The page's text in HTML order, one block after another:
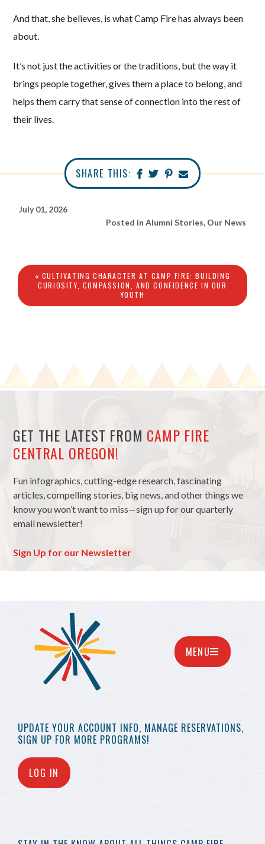
And that, she believes, is what Camp Fire has always been
about.
It’s not just the activities or the traditions, but the way it
brings people together, gives them a place to belong, and
helps them carry that sense of connection into the rest of
their lives.
SHARE THIS:
July 01, 2026
Posted in Alumni Stories, Our News
« CULTIVATING CHARACTER AT CAMP FIRE: BUILDING
CURIOSITY, COMPASSION, AND CONFIDENCE IN OUR
YOUTH
GET THE LATEST FROM CAMP FIRE
CENTRAL OREGON!
Fun infographics, cutting-edge research, fascinating
articles, compelling stories, big news, and other things we
know you won’t want to miss—sign up for our quarterly
email newsletter!
Sign Up for our Newsletter
UPDATE YOUR ACCOUNT INFO, MANAGE RESERVATIONS,
SIGN UP FOR MORE PROGRAMS!
LOG IN
MENU